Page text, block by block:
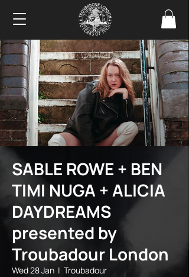
SABLE ROWE + BEN
TIMI NUGA + ALICIA
DAYDREAMS
presented by
Troubadour London
Wed 28 Jan
  |
Troubadour